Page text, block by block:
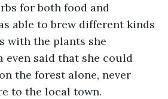
for both food and
able to brew different kinds
with the plants she
even said that she could
the forest alone, never
to the local town.